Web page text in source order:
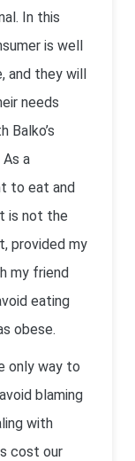
In this
is well
and they will
needs
Balko’s
a
to eat and
is not the
provided my
my friend
eating
obese.
only way to
blaming
with
cost our